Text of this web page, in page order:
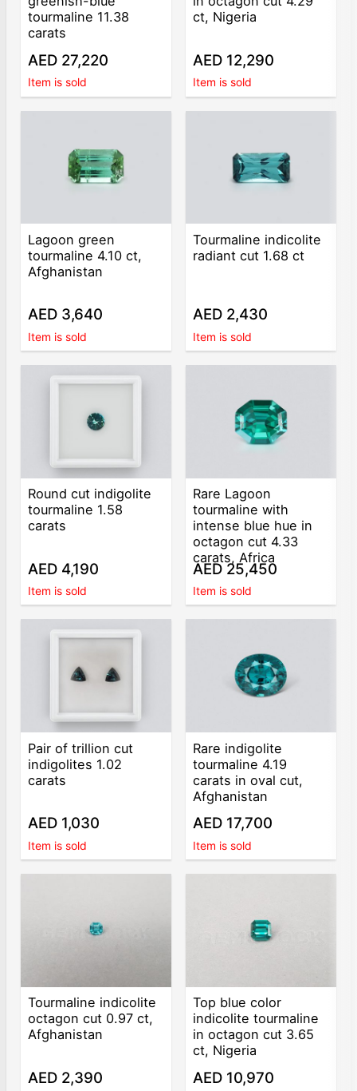
tourmaline 11.38
carats
AED 27,220
Item is sold
ct, Nigeria
AED 12,290
Item is sold
Lagoon green
tourmaline 4.10 ct,
Afghanistan
AED 3,640
Item is sold
Tourmaline indicolite
radiant cut 1.68 ct
AED 2,430
Item is sold
Round cut indigolite
tourmaline 1.58
carats
AED 4,190
Item is sold
Rare Lagoon
tourmaline with
intense blue hue in
octagon cut 4.33
carats, Africa
AED 25,450
Item is sold
Pair of trillion cut
indigolites 1.02
carats
AED 1,030
Item is sold
Rare indigolite
tourmaline 4.19
carats in oval cut,
Afghanistan
AED 17,700
Item is sold
Tourmaline indicolite
octagon cut 0.97 ct,
Afghanistan
AED 2,390
Top blue color
indicolite tourmaline
in octagon cut 3.65
ct, Nigeria
AED 10,970